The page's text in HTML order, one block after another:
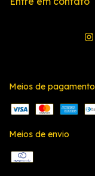
Meios de pagamento
Meios de envio